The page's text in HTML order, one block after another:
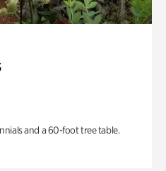
and a 60-foot tree table.